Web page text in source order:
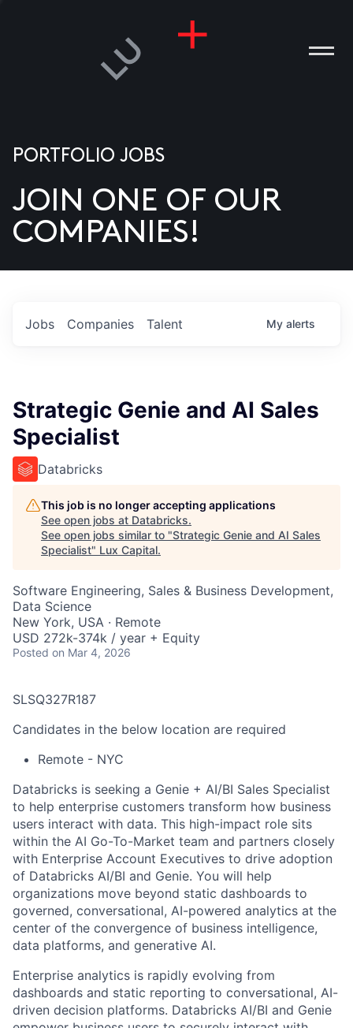
US
PORTFOLIO JOBS
JOIN ONE OF OUR
COMPANIES!
Jobs Companies Talent My alerts
Strategic Genie and AI Sales
Specialist
Databricks
This job is no longer accepting applications
See open jobs at Databricks.
See open jobs similar to "Strategic Genie and AI Sales
Specialist" Lux Capital.
Software Engineering, Sales & Business Development,
Data Science
New York, USA · Remote
USD 272k-374k / year + Equity
Posted on Mar 4, 2026
SLSQ327R187
Candidates in the below location are required
Remote - NYC
Databricks is seeking a Genie + AI/BI Sales Specialist
to help enterprise customers transform how business
users interact with data. This high-impact role sits
within the AI Go-To-Market team and partners closely
with Enterprise Account Executives to drive adoption
of Databricks AI/BI and Genie. You will help
organizations move beyond static dashboards to
governed, conversational, AI-powered analytics at the
center of the convergence of business intelligence,
data platforms, and generative AI.
Enterprise analytics is rapidly evolving from
dashboards and static reporting to conversational, AI-
driven decision platforms. Databricks AI/BI and Genie